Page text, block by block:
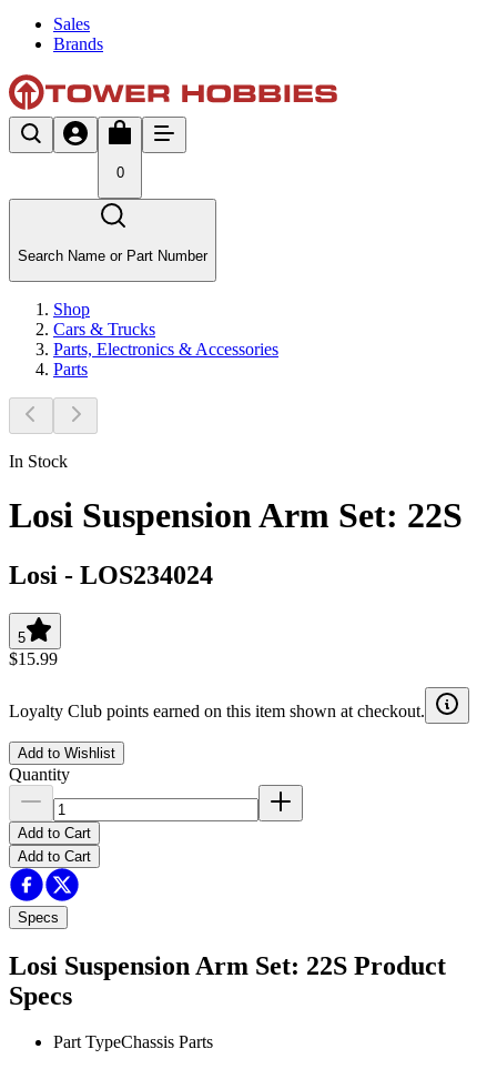
Sales
Brands
0
Search Name or Part Number
Shop
Cars & Trucks
Parts, Electronics & Accessories
Parts
In Stock
Losi Suspension Arm Set: 22S
Losi - LOS234024
5
$15.99
Loyalty Club points earned on this item shown at checkout.
Add to Wishlist
Quantity
Add to Cart
Add to Cart
Specs
Losi Suspension Arm Set: 22S Product
Specs
Part TypeChassis Parts